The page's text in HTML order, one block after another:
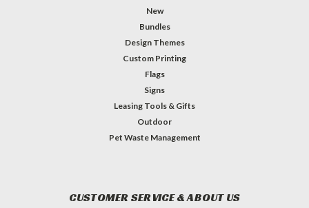
New
Bundles
Design Themes
Custom Printing
Flags
Signs
Leasing Tools & Gifts
Outdoor
Pet Waste Management
CUSTOMER SERVICE & ABOUT US